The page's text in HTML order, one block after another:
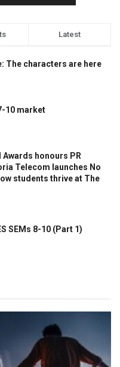
Latest
The characters are here
10 market
Awards honours PR
Telecom launches No
students thrive at The
SEMs 8-10 (Part 1)